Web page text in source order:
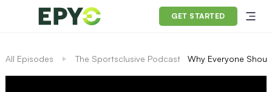
GET STARTED
All Episodes The Sportsclusive Podcast Why Everyone